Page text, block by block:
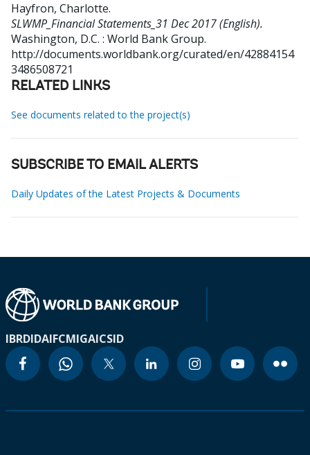
Hayfron, Charlotte.
SLWMP_Financial Statements_31 Dec 2017 (English).
Washington, D.C. : World Bank Group.
http://documents.worldbank.org/curated/en/42884154
3486508721
RELATED LINKS
See documents related to the project(s)
SUBSCRIBE TO EMAIL ALERTS
Daily Updates of the Latest Projects & Documents
IBRDIDAIFCMIGAICSID